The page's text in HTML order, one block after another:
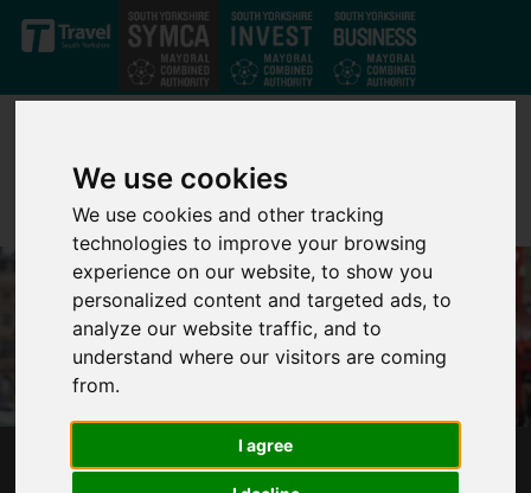
We use cookies
We use cookies and other tracking
technologies to improve your browsing
experience on our website, to show you
personalized content and targeted ads, to
analyze our website traffic, and to
understand where our visitors are coming
from.
I agree
Skip to main content
MAYOR CONFIRMS THERE WILL BE NO